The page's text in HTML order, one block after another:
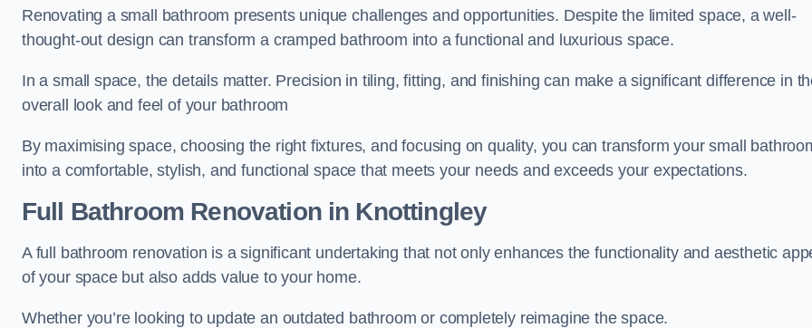
Renovating a small bathroom presents unique challenges and opportunities. Despite the limited space, a well-
thought-out design can transform a cramped bathroom into a functional and luxurious space.
In a small space, the details matter. Precision in tiling, fitting, and finishing can make a significant difference in
overall look and feel of your bathroom
By maximising space, choosing the right fixtures, and focusing on quality, you can transform your small
into a comfortable, stylish, and functional space that meets your needs and exceeds your expectations.
Full Bathroom Renovationin Knottingley
A full bathroom renovation is a significant undertaking that not only enhances the functionality and aesthetic
of your space but also adds value to your home.
Whether you’re looking to update an outdated bathroom or completely reimagine the space.